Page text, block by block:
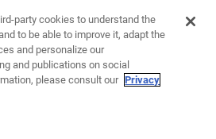
party cookies to understand the
to be able to improve it, adapt the
and personalize our
and publications on social
please consult our Privacy